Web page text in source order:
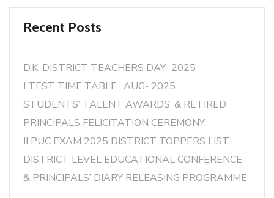
Recent Posts
D.K. DISTRICT TEACHERS DAY- 2025
I TEST TIME TABLE , AUG- 2025
STUDENTS’ TALENT AWARDS’ & RETIRED
PRINCIPALS FELICITATION CEREMONY
II PUC EXAM 2025 DISTRICT TOPPERS LIST
DISTRICT LEVEL EDUCATIONAL CONFERENCE
& PRINCIPALS’ DIARY RELEASING PROGRAMME